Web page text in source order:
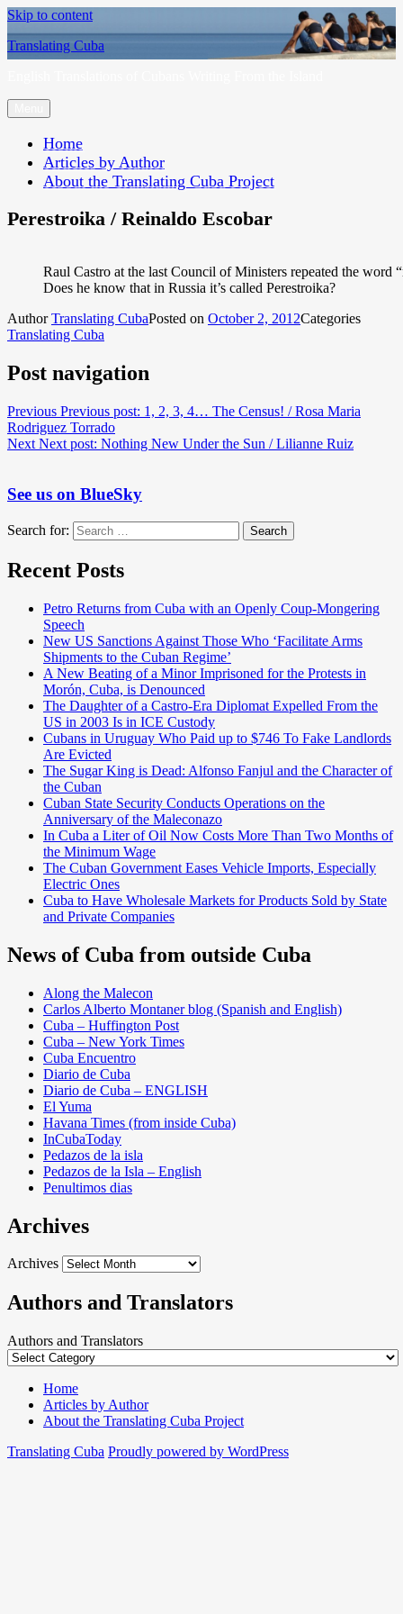
Skip to content
Translating Cuba
Home
Articles by Author
About the Translating Cuba Project
Perestroika / Reinaldo Escobar
Raul Castro at the last Council of Ministers repeated the word
Does he know that in Russia it’s called Perestroika?
AuthorTranslating CubaPosted on October 2, 2012Categories
Translating Cuba
Post navigation
Previous Previous post: 1, 2, 3, 4… The Census! / Rosa Maria
Rodriguez Torrado
Next Next post: Nothing New Under the Sun / Lilianne Ruiz
See us on BlueSky
Search for: Search
Recent Posts
Petro Returns from Cuba with an Openly Coup-Mongering
Speech
New US Sanctions Against Those Who ‘Facilitate Arms
Shipments to the Cuban Regime’
A New Beating of a Minor Imprisoned for the Protests in
Morón, Cuba, is Denounced
The Daughter of a Castro-Era Diplomat Expelled From the
US in 2003 Is in ICE Custody
Cubans in Uruguay Who Paid up to $746 To Fake Landlords
Are Evicted
The Sugar King is Dead: Alfonso Fanjul and the Character of
the Cuban
Cuban State Security Conducts Operations on the
Anniversary of the Maleconazo
In Cuba a Liter of Oil Now Costs More Than Two Months of
the Minimum Wage
The Cuban Government Eases Vehicle Imports, Especially
Electric Ones
Cuba to Have Wholesale Markets for Products Sold by State
and Private Companies
News of Cuba from outside Cuba
Along the Malecon
Carlos Alberto Montaner blog (Spanish and English)
Cuba – Huffington Post
Cuba – New York Times
Cuba Encuentro
Diario de Cuba
Diario de Cuba – ENGLISH
El Yuma
Havana Times (from inside Cuba)
InCubaToday
Pedazos de la isla
Pedazos de la Isla – English
Penultimos dias
Archives
Archives
Authors and Translators
Authors and Translators
Home
Articles by Author
About the Translating Cuba Project
Translating Cuba Proudly powered by WordPress